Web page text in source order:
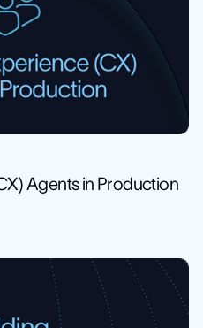
Agents in Production